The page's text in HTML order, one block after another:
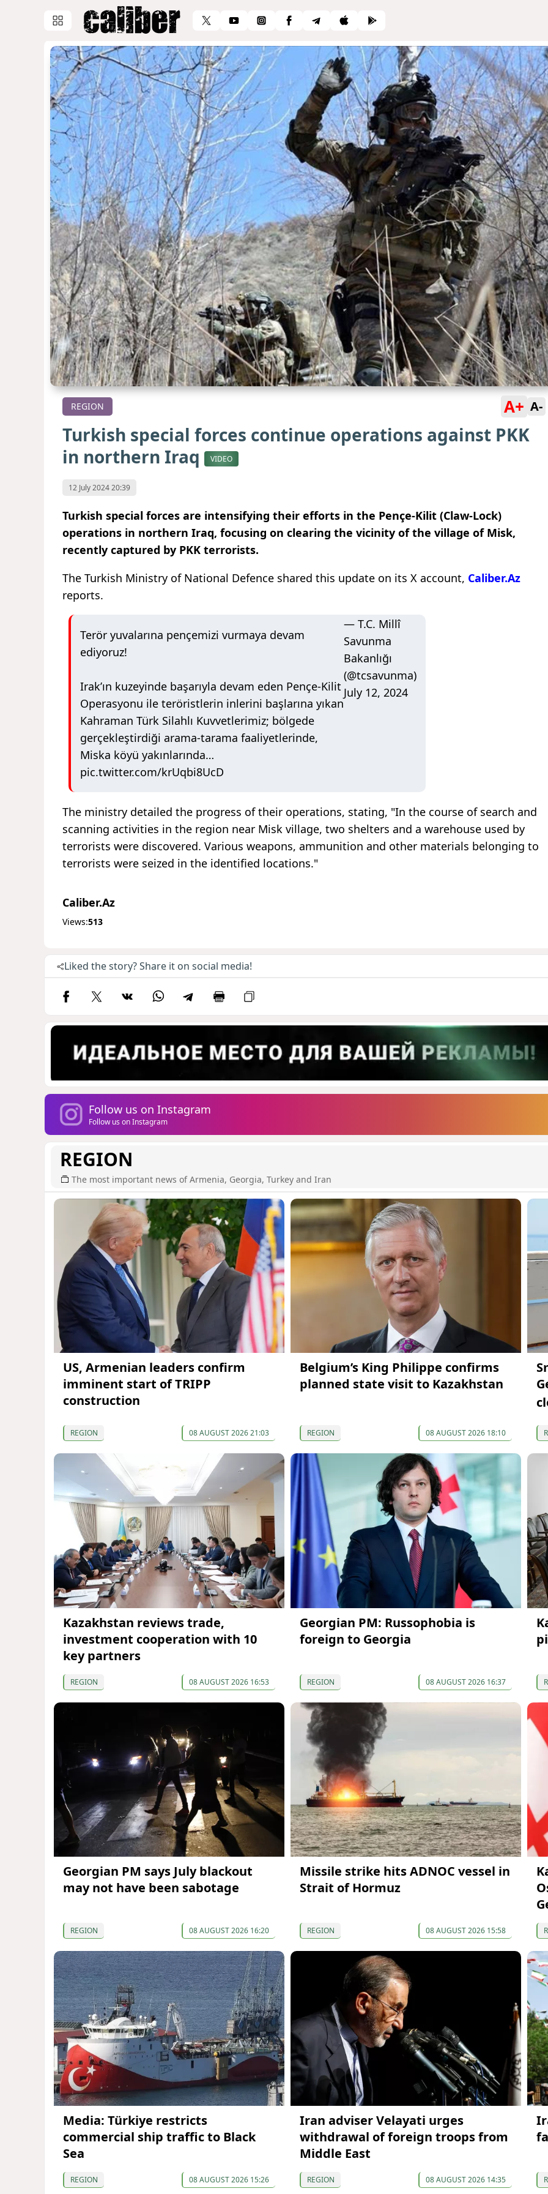
REGION A+ A-
Turkish special forces continue operations against PKK
in northern Iraq
VIDEO
12 July 2024 20:39
Turkish special forces are intensifying their efforts in the Pençe-Kilit (Claw-Lock)
operations in northern Iraq, focusing on clearing the vicinity of the village of Misk,
recently captured by PKK terrorists.
The Turkish Ministry of National Defence shared this update on its X account, Caliber.Az
reports.
Terör yuvalarına pençemizi vurmaya devam
ediyoruz!
Irak’ın kuzeyinde başarıyla devam eden Pençe-Kilit
Operasyonu ile teröristlerin inlerini başlarına yıkan
Kahraman Türk Silahlı Kuvvetlerimiz; bölgede
gerçekleştirdiği arama-tarama faaliyetlerinde,
Miska köyü yakınlarında…
pic.twitter.com/krUqbi8UcD
— T.C. Millî
Savunma
Bakanlığı
(@tcsavunma)
July 12, 2024
The ministry detailed the progress of their operations, stating, "In the course of search and
scanning activities in the region near Misk village, two shelters and a warehouse used by
terrorists were discovered. Various weapons, ammunition and other materials belonging to
terrorists were seized in the identified locations."
Caliber.Az
Views:513
Liked the story? Share it on social media!
Follow us on Instagram
Follow us on Instagram
REGION
The most important news of Armenia, Georgia, Turkey and Iran
US, Armenian leaders confirm
imminent start of TRIPP
construction
REGION 08 AUGUST 2026 21:03
Belgium’s King Philippe confirms
planned state visit to Kazakhstan
REGION 08 AUGUST 2026 18:10
Kazakhstan reviews trade,
investment cooperation with 10
key partners
REGION 08 AUGUST 2026 16:53
Georgian PM: Russophobia is
foreign to Georgia
REGION 08 AUGUST 2026 16:37
Georgian PM says July blackout
may not have been sabotage
REGION 08 AUGUST 2026 16:20
Missile strike hits ADNOC vessel in
Strait of Hormuz
REGION 08 AUGUST 2026 15:58
Media: Türkiye restricts
commercial ship traffic to Black
Sea
REGION 08 AUGUST 2026 15:26
Iran adviser Velayati urges
withdrawal of foreign troops from
Middle East
REGION 08 AUGUST 2026 14:35